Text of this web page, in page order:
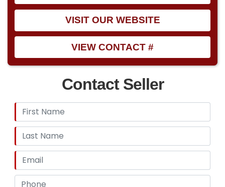
VISIT OUR WEBSITE
VIEW CONTACT #
Contact Seller